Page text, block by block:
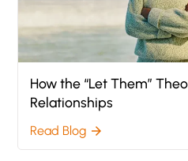
How the “Let Them”
Relationships
Read Blog arrow_forward